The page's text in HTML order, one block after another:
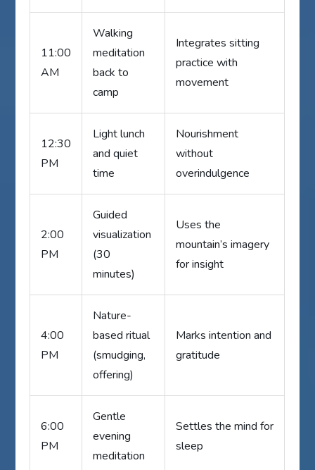
11:00
AM
Walking
meditation
back to
camp
Integrates sitting
practice with
movement
12:30
PM
Light lunch
and quiet
time
Nourishment
without
overindulgence
2:00
PM
Guided
visualization
(30
minutes)
Uses the
mountain’s imagery
for insight
4:00
PM
Nature-
based ritual
(smudging,
offering)
Marks intention and
gratitude
6:00
PM
Gentle
evening
meditation
Settles the mind for
sleep